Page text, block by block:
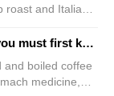
and Italian?
for a
do coffee
is coffee
For a slippery cup of coffee, you must first know about coffee beans.
and boiled coffee
medicine,